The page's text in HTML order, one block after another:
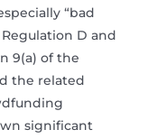
“bad
D and
9(a) of the
the related
significant